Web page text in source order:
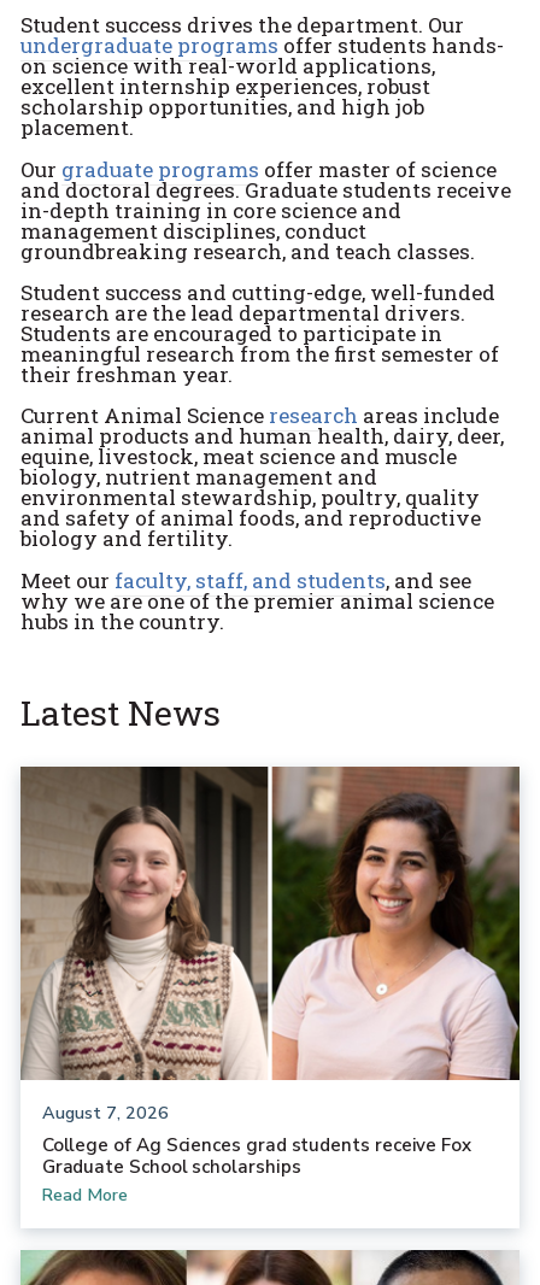
Student success drives the department. Our
undergraduate programs offer students hands-
on science with real-world applications,
excellent internship experiences, robust
scholarship opportunities, and high job
placement.
Our graduate programs offer master of science
and doctoral degrees. Graduate students receive
in-depth training in core science and
management disciplines, conduct
groundbreaking research, and teach classes.
Student success and cutting-edge, well-funded
research are the lead departmental drivers.
Students are encouraged to participate in
meaningful research from the first semester of
their freshman year.
Current Animal Science research areas include
animal products and human health, dairy, deer,
equine, livestock, meat science and muscle
biology, nutrient management and
environmental stewardship, poultry, quality
and safety of animal foods, and reproductive
biology and fertility.
Meet our faculty, staff, and students, and see
why we are one of the premier animal science
hubs in the country.
Latest News
August 7, 2026
College of Ag Sciences grad students receive Fox
Graduate School scholarships
Read More